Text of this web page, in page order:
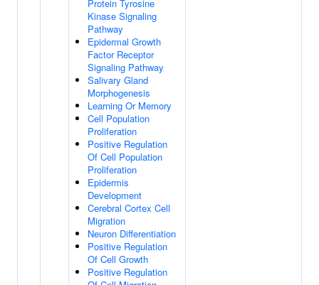
Protein Tyrosine
Kinase Signaling
Pathway
Epidermal Growth
Factor Receptor
Signaling Pathway
Salivary Gland
Morphogenesis
Learning Or Memory
Cell Population
Proliferation
Positive Regulation
Of Cell Population
Proliferation
Epidermis
Development
Cerebral Cortex Cell
Migration
Neuron Differentiation
Positive Regulation
Of Cell Growth
Positive Regulation